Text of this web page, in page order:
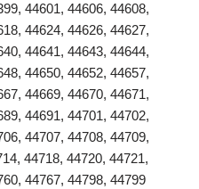
44601, 44606, 44608,
44624, 44626, 44627,
44641, 44643, 44644,
44650, 44652, 44657,
44669, 44670, 44671,
44691, 44701, 44702,
44707, 44708, 44709,
44718, 44720, 44721,
44767, 44798, 44799